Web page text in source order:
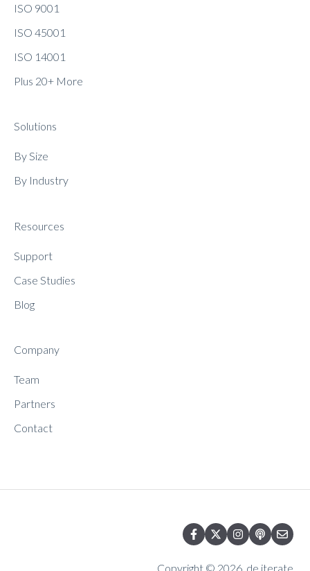
ISO 9001
ISO 45001
ISO 14001
Plus 20+ More
Solutions
By Size
By Industry
Resources
Support
Case Studies
Blog
Company
Team
Partners
Contact
Copyright © 2026, de.iterate